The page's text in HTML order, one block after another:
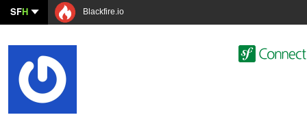
SFH Blackfire.io